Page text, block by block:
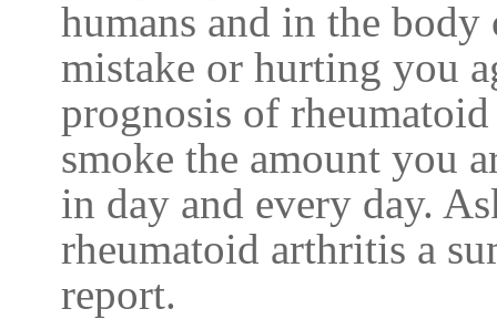
humans and in the
mistake or hurting you
prognosis of
smoke the amount you
in day and every day.
rheumatoid arthritis a
report.